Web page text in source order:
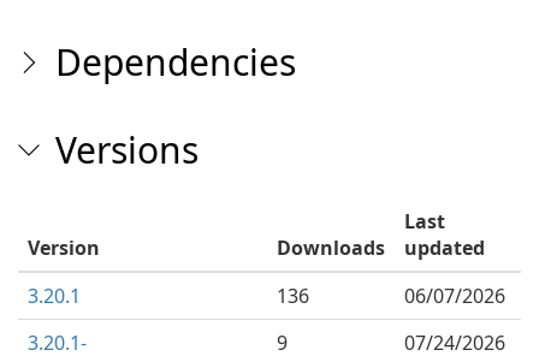
Dependencies
Versions
Version Downloads
Last
updated
3.20.1
136
06/07/2026
3.20.1-
9 07/24/2026